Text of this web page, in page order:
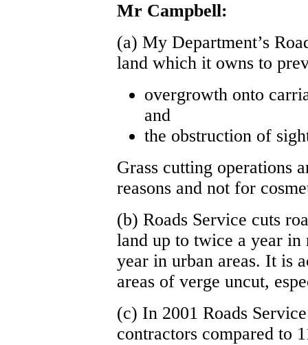
Mr Campbell:
(a) My Department’s
land which it owns to
overgrowth onto
and
the obstruction of
Grass cutting operations
reasons and not for
(b) Roads Service cuts
land up to twice a year in
year in urban areas. It is
areas of verge uncut,
(c) In 2001 Roads
contractors compared to